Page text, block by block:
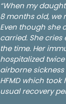
“When my
8 months old, we
Even though she
carried. She
the time. Her
hospitalized
airborne
HFMD which
usual recovery